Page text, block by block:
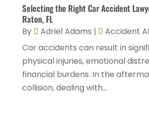
July 2022(1)
June 2022
May 2022
April 2022(5)
March 2022(2)
Selecting the Right Car Accident
Raton, FL
By Adriel Adams |
Accident
Car accidents can result in
physical injuries, emotional
financial burdens. In the
collision, dealing with...